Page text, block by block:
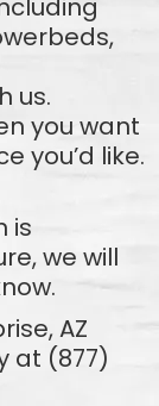
us.
you want
you’d like.
is
we will
AZ
at (877)